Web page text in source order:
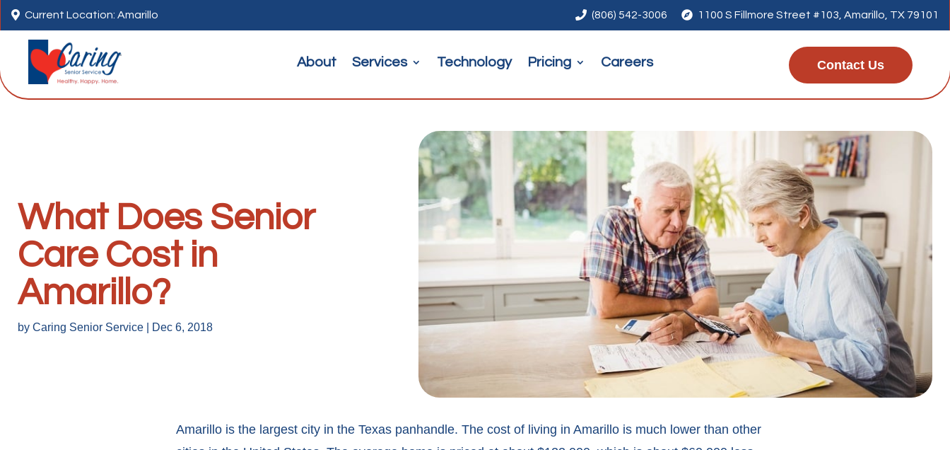
 Current Location: Amarillo  (806) 542-3006  1100 S Fillmore Street #103, Amarillo, TX 79101
About Services Technology Pricing Careers Contact Us
What Does Senior
Care Cost in
Amarillo?
by Caring Senior Service Dec 6, 2018
Amarillo is the largest city in the Texas panhandle. The cost of living in Amarillo is much lower than other